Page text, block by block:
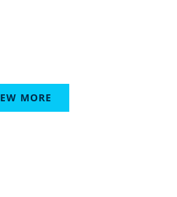
MORE